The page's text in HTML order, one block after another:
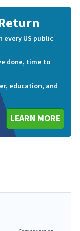
US public
done, time to
education, and
LEARN MORE